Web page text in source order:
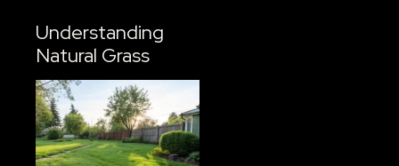
Understanding
Natural Grass